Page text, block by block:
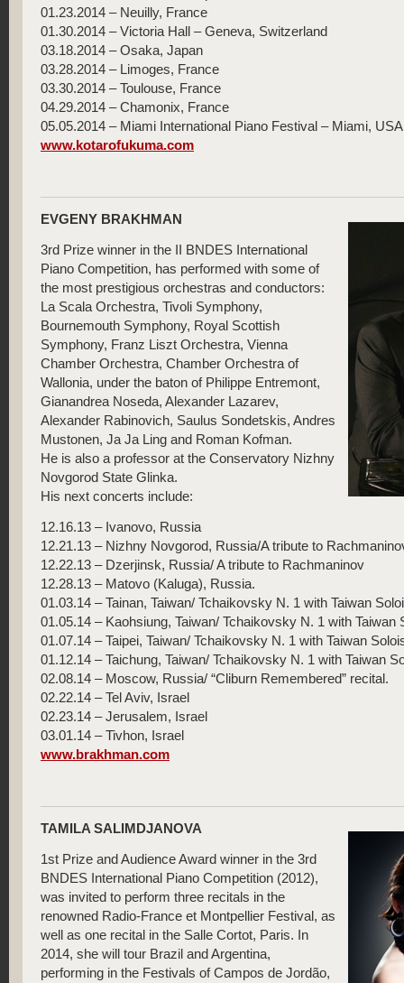
01.23.2014 – Neuilly, France
01.30.2014 – Victoria Hall – Geneva, Switzerland
03.18.2014 – Osaka, Japan
03.28.2014 – Limoges, France
03.30.2014 – Toulouse, France
04.29.2014 – Chamonix, France
05.05.2014 – Miami International Piano Festival – Miami, USA
www.kotarofukuma.com
EVGENY BRAKHMAN
3rd Prize winner in the II BNDES International
Piano Competition, has performed with some of
the most prestigious orchestras and conductors:
La Scala Orchestra, Tivoli Symphony,
Bournemouth Symphony, Royal Scottish
Symphony, Franz Liszt Orchestra, Vienna
Chamber Orchestra, Chamber Orchestra of
Wallonia, under the baton of Philippe Entremont,
Gianandrea Noseda, Alexander Lazarev,
Alexander Rabinovich, Saulus Sondetskis, Andres
Mustonen, Ja Ja Ling and Roman Kofman.
He is also a professor at the Conservatory Nizhny
Novgorod State Glinka.
His next concerts include:
12.16.13 – Ivanovo, Russia
12.21.13 – Nizhny Novgorod, Russia/A tribute to
12.22.13 – Dzerjinsk, Russia/ A tribute to Rachmaninov
12.28.13 – Matovo (Kaluga), Russia.
01.03.14 – Tainan, Taiwan/ Tchaikovsky N. 1 with Taiwan
01.05.14 – Kaohsiung, Taiwan/ Tchaikovsky N. 1 with Taiwan
01.07.14 – Taipei, Taiwan/ Tchaikovsky N. 1 with Taiwan
01.12.14 – Taichung, Taiwan/ Tchaikovsky N. 1 with Taiwan
02.08.14 – Moscow, Russia/ “Cliburn Remembered” recital.
02.22.14 – Tel Aviv, Israel
02.23.14 – Jerusalem, Israel
03.01.14 – Tivhon, Israel
www.brakhman.com
TAMILA SALIMDJANOVA
1st Prize and Audience Award winner in the 3rd
BNDES International Piano Competition (2012),
was invited to perform three recitals in the
renowned Radio-France et Montpellier Festival, as
well as one recital in the Salle Cortot, Paris. In
2014, she will tour Brazil and Argentina,
performing in the Festivals of Campos de Jordão,